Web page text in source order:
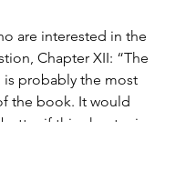
are interested in the
Chapter XII: “The
is probably the most
the book. It would
better if this chapter is